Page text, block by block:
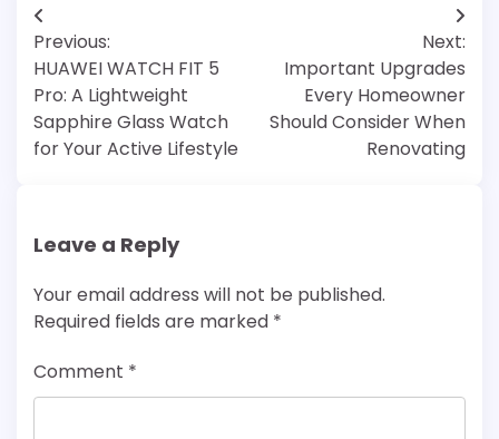
Post
navigation
Previous:
HUAWEI WATCH FIT 5
Pro: A Lightweight
Sapphire Glass Watch
for Your Active Lifestyle
Next:
Important Upgrades
Every Homeowner
Should Consider When
Renovating
Leave a Reply
Your email address will not be published.
Required fields are marked *
Comment *